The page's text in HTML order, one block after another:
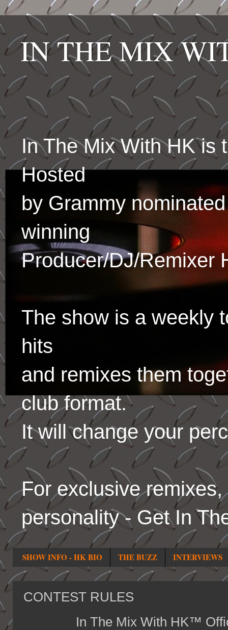
IN THE MIX
In The Mix With HK is
Hosted
by Grammy
winning
Producer/DJ/Remixer
The show is a weekly
hits
and remixes them
club format.
It will change your
For exclusive
personality - Get In
SHOW INFO - HK BIO THE BUZZ INTERVIEWS
CONTEST RULES
In The Mix With HK™